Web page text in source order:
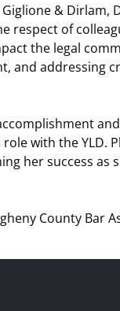
&
respect of
the legal
and addressing
with the YLD.
her success as
County Bar